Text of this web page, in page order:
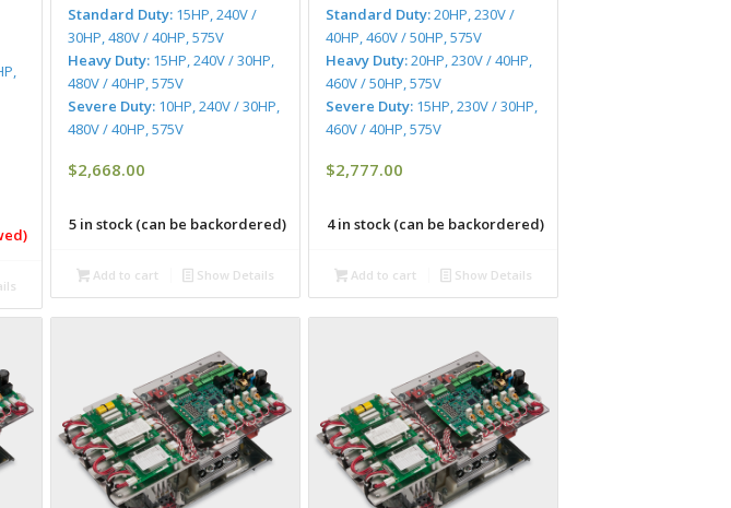
Standard Duty:15HP, 240V /
30HP, 480V / 40HP, 575V
Heavy Duty:15HP, 240V / 30HP,
480V / 40HP, 575V
Severe Duty:10HP, 240V / 30HP,
480V / 40HP, 575V
$2,668.00
5 in stock (can be backordered)
Add to cart Show Details
Standard Duty:20HP, 230V /
40HP, 460V / 50HP, 575V
Heavy Duty:20HP, 230V / 40HP,
460V / 50HP, 575V
Severe Duty:15HP, 230V / 30HP,
460V / 40HP, 575V
$2,777.00
4 in stock (can be backordered)
Add to cart Show Details